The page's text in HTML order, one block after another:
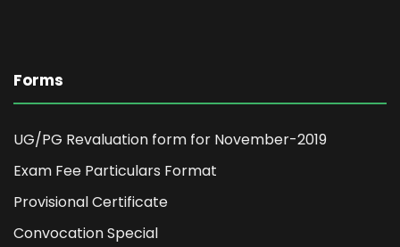
Forms
UG/PG Revaluation form for November-2019
Exam Fee Particulars Format
Provisional Certificate
Convocation Special